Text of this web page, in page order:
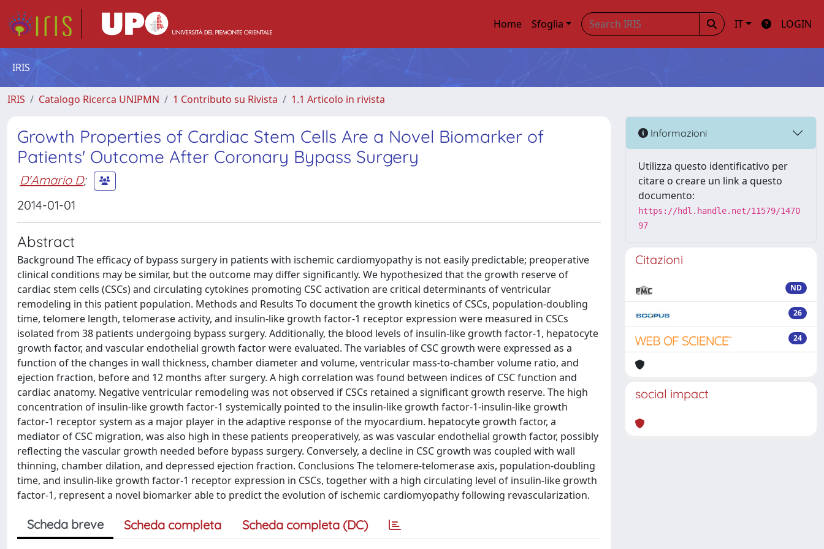
Home Sfoglia IT LOGIN
IRIS
IRIS Catalogo Ricerca UNIPMN 1 Contributo su Rivista 1.1 Articolo in rivista
Growth Properties of Cardiac Stem Cells Are a Novel Biomarker of
Patients' Outcome After Coronary Bypass Surgery
D'Amario D;
2014-01-01
Abstract
Background The efficacy of bypass surgery in patients with ischemic cardiomyopathy is not easily predictable; preoperative
clinical conditions may be similar, but the outcome may differ significantly. We hypothesized that the growth reserve of
cardiac stem cells (CSCs) and circulating cytokines promoting CSC activation are critical determinants of ventricular
remodeling in this patient population. Methods and Results To document the growth kinetics of CSCs, population-doubling
time, telomere length, telomerase activity, and insulin-like growth factor-1 receptor expression were measured in CSCs
isolated from 38 patients undergoing bypass surgery. Additionally, the blood levels of insulin-like growth factor-1, hepatocyte
growth factor, and vascular endothelial growth factor were evaluated. The variables of CSC growth were expressed as a
function of the changes in wall thickness, chamber diameter and volume, ventricular mass-to-chamber volume ratio, and
ejection fraction, before and 12 months after surgery. A high correlation was found between indices of CSC function and
cardiac anatomy. Negative ventricular remodeling was not observed if CSCs retained a significant growth reserve. The high
concentration of insulin-like growth factor-1 systemically pointed to the insulin-like growth factor-1-insulin-like growth
factor-1 receptor system as a major player in the adaptive response of the myocardium. hepatocyte growth factor, a
mediator of CSC migration, was also high in these patients preoperatively, as was vascular endothelial growth factor, possibly
reflecting the vascular growth needed before bypass surgery. Conversely, a decline in CSC growth was coupled with wall
thinning, chamber dilation, and depressed ejection fraction. Conclusions The telomere-telomerase axis, population-doubling
time, and insulin-like growth factor-1 receptor expression in CSCs, together with a high circulating level of insulin-like growth
factor-1, represent a novel biomarker able to predict the evolution of ischemic cardiomyopathy following revascularization.
Scheda breve Scheda completa Scheda completa (DC)
Informazioni
Utilizza questo identificativo per
citare o creare un link a questo
documento:
https://hdl.handle.net/11579/1470
97
Citazioni
ND
26
24
social impact